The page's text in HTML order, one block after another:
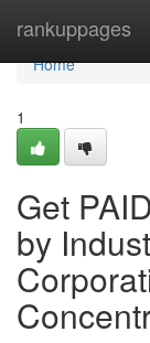
rankuppages
Home
Home
1
Get
by